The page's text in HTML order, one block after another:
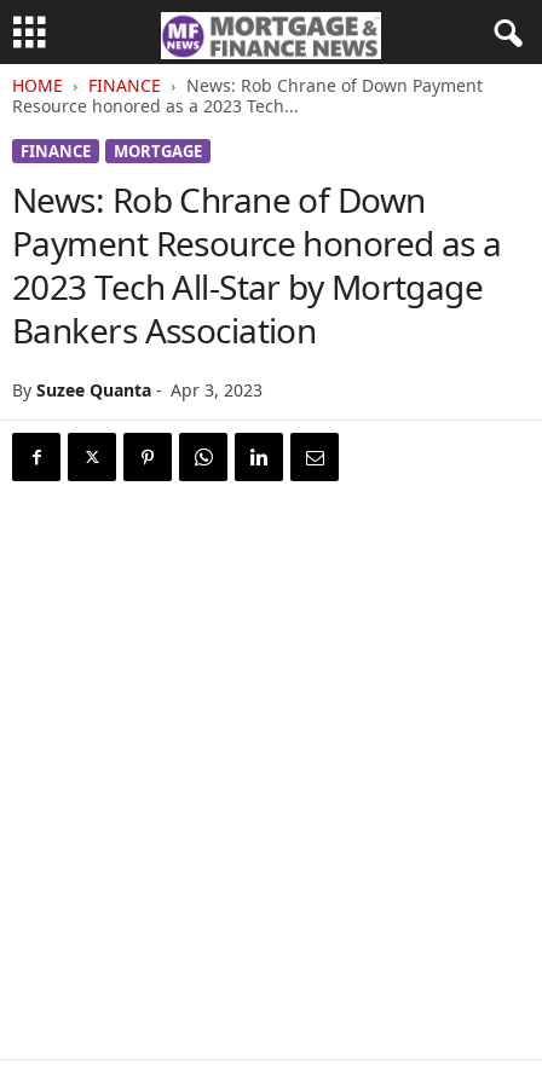
HOME FINANCE
News: Rob Chrane of Down Payment
Resource honored as a 2023 Tech...
FINANCE MORTGAGE
News: Rob Chrane of Down
Payment Resource honored as a
2023 Tech All-Star by Mortgage
Bankers Association
By Suzee Quanta - Apr 3, 2023